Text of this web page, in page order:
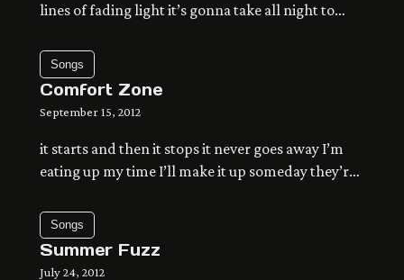
lines of fading light it’s gonna take all night to
song still in our throats of holding on so tight time
to let it go the ground falls from my feet one at a
[…]
Songs
Comfort Zone
September 15, 2012
it starts and then it stops it never goes away I’m
eating up my time I’ll make it up someday they’re
understand at all it’s funny how we fall there’s
nothing in the way of what we’re trying to get to
know you get […]
Songs
Summer Fuzz
July 24, 2012